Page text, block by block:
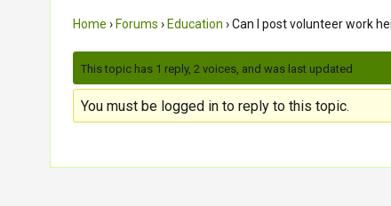
Home › Forums › Education ›Can I post volunteer work
This topic has 1 reply, 2 voices, and was last updated
You must be logged in to reply to this topic.